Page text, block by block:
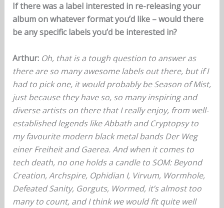
If there was a label interested in re-releasing your
album on whatever format you’d like – would there
be any specific labels you’d be interested in?
Arthur: Oh, that is a tough question to answer as
there are so many awesome labels out there, but if I
had to pick one, it would probably be Season of Mist,
just because they have so, so many inspiring and
diverse artists on there that I really enjoy, from well-
established legends like Abbath and Cryptopsy to
my favourite modern black metal bands Der Weg
einer Freiheit and Gaerea. And when it comes to
tech death, no one holds a candle to SOM: Beyond
Creation, Archspire, Ophidian I, Virvum, Wormhole,
Defeated Sanity, Gorguts, Wormed, it’s almost too
many to count, and I think we would fit quite well